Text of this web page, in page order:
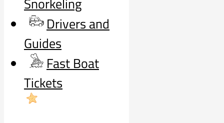
Drivers and
Guides
Fast Boat
Tickets